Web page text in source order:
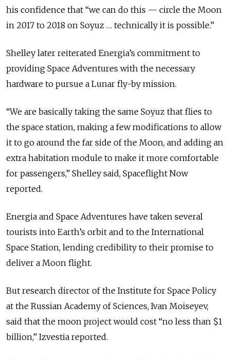
his confidence that “we can do this — circle the Moon
in 2017 to 2018 on Soyuz … technically it is possible.”
Shelley later reiterated Energia’s commitment to
providing Space Adventures with the necessary
hardware to pursue a Lunar fly-by mission.
“We are basically taking the same Soyuz that flies to
the space station, making a few modifications to allow
it to go around the far side of the Moon, and adding an
extra habitation module to make it more comfortable
for passengers,” Shelley said, Spaceflight Now
reported.
Energia and Space Adventures have taken several
tourists into Earth’s orbit and to the International
Space Station, lending credibility to their promise to
deliver a Moon flight.
But research director of the Institute for Space Policy
at the Russian Academy of Sciences, Ivan Moiseyev,
said that the moon project would cost “no less than $1
billion,” Izvestia reported.